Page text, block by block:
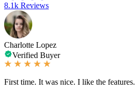
8.1k Reviews
Charlotte Lopez
Verified Buyer
First time. It was nice. I like the features.